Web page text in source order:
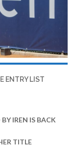
ENTRY LIST
IREN IS BACK
TITLE